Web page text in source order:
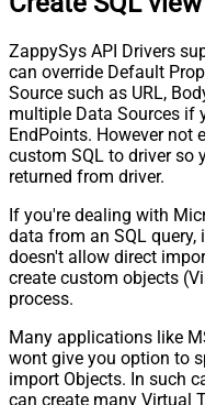
ZappySys API Drivers
can override Default
Source such as URL,
multiple Data Sources if
EndPoints. However not
custom SQL to driver so
returned from driver.
If you're dealing with
data from an SQL
doesn't allow direct
create custom objects
process.
Many applications like
wont give you option to
import Objects. In such
can create many Virtual